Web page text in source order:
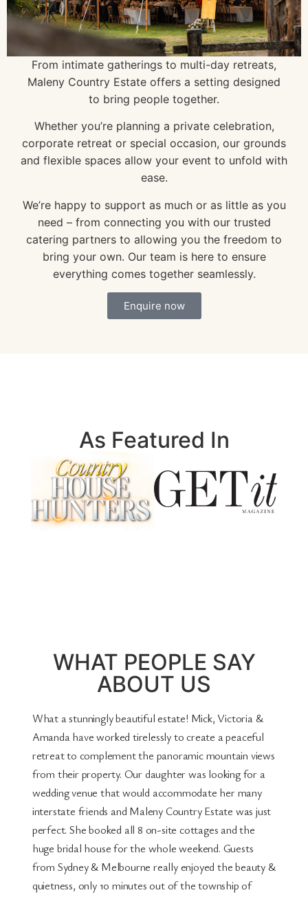
From intimate gatherings to multi-day retreats,
Maleny Country Estate offers a setting designed
to bring people together.
Whether you’re planning a private celebration,
corporate retreat or special occasion, our grounds
and flexible spaces allow your event to unfold with
ease.
We’re happy to support as much or as little as you
need – from connecting you with our trusted
catering partners to allowing you the freedom to
bring your own. Our team is here to ensure
everything comes together seamlessly.
Enquire now
As Featured In
WHAT PEOPLE SAY
ABOUT US
What a stunningly beautiful estate! Mick, Victoria &
Amanda have worked tirelessly to create a peaceful
retreat to complement the panoramic mountain views
from their property. Our daughter was looking for a
wedding venue that would accommodate her many
interstate friends and Maleny Country Estate was just
perfect. She booked all 8 on-site cottages and the
huge bridal house for the whole weekend. Guests
from Sydney & Melbourne really enjoyed the beauty &
quietness, only 10 minutes out of the township of